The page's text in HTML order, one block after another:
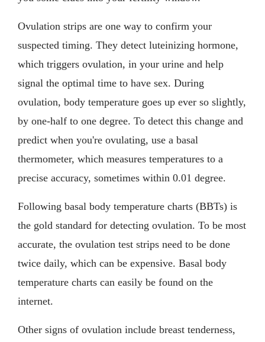
Ovulation strips are one way to confirm your
suspected timing. They detect luteinizing hormone,
which triggers ovulation, in your urine and help
signal the optimal time to have sex. During
ovulation, body temperature goes up ever so slightly,
by one-half to one degree. To detect this change and
predict when you're ovulating, use a basal
thermometer, which measures temperatures to a
precise accuracy, sometimes within 0.01 degree.
Following basal body temperature charts (BBTs) is
the gold standard for detecting ovulation. To be most
accurate, the ovulation test strips need to be done
twice daily, which can be expensive. Basal body
temperature charts can easily be found on the
internet.
Other signs of ovulation include breast tenderness,